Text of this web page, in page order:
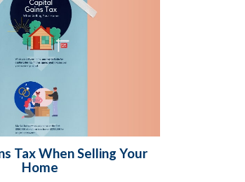
Tax When Selling Your
Home